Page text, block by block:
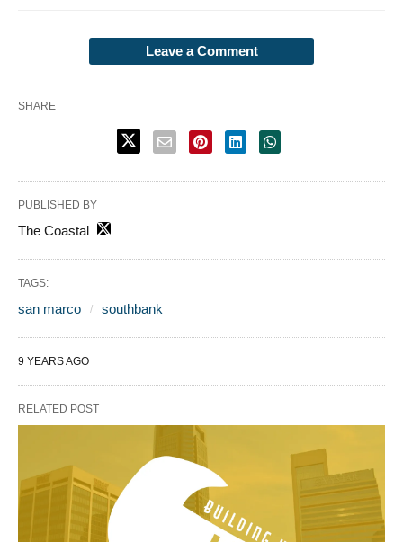
Leave a Comment
SHARE
PUBLISHED BY
The Coastal
TAGS:
san marco southbank
9 YEARS AGO
RELATED POST